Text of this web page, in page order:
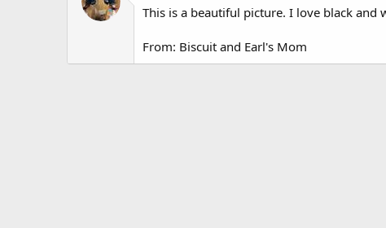
0
a
This is a beautiful picture. I love black and
From: Biscuit and Earl's Mom